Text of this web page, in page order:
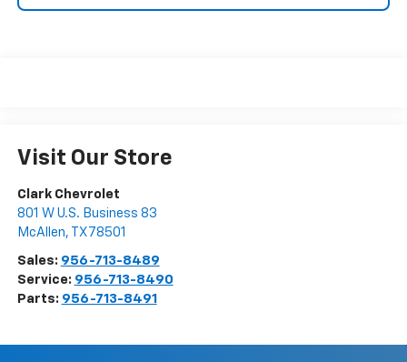
Visit Our Store
Clark Chevrolet
801 W U.S. Business 83
McAllen, TX 78501
Sales: 956-713-8489
Service: 956-713-8490
Parts: 956-713-8491